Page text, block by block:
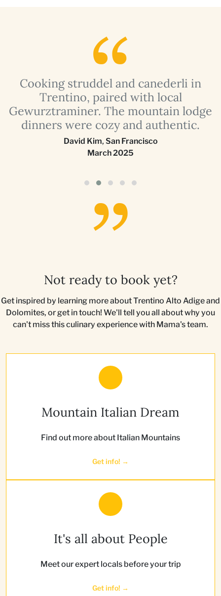
Cooking struddel and canederli in
Trentino, paired with local
Gewurztraminer. The mountain lodge
dinners were cozy and authentic.
David Kim, San Francisco
March 2025
Not ready to book yet?
Get inspired by learning more about Trentino Alto Adige and
Dolomites, or get in touch! We'll tell you all about why you
can't miss this culinary experience with Mama's team.
Mountain Italian Dream
Find out more about Italian Mountains
Get info! →
It's all about People
Meet our expert locals before your trip
Get info! →